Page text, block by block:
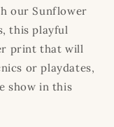
our Sunflower
this playful
print that will
or playdates,
show in this